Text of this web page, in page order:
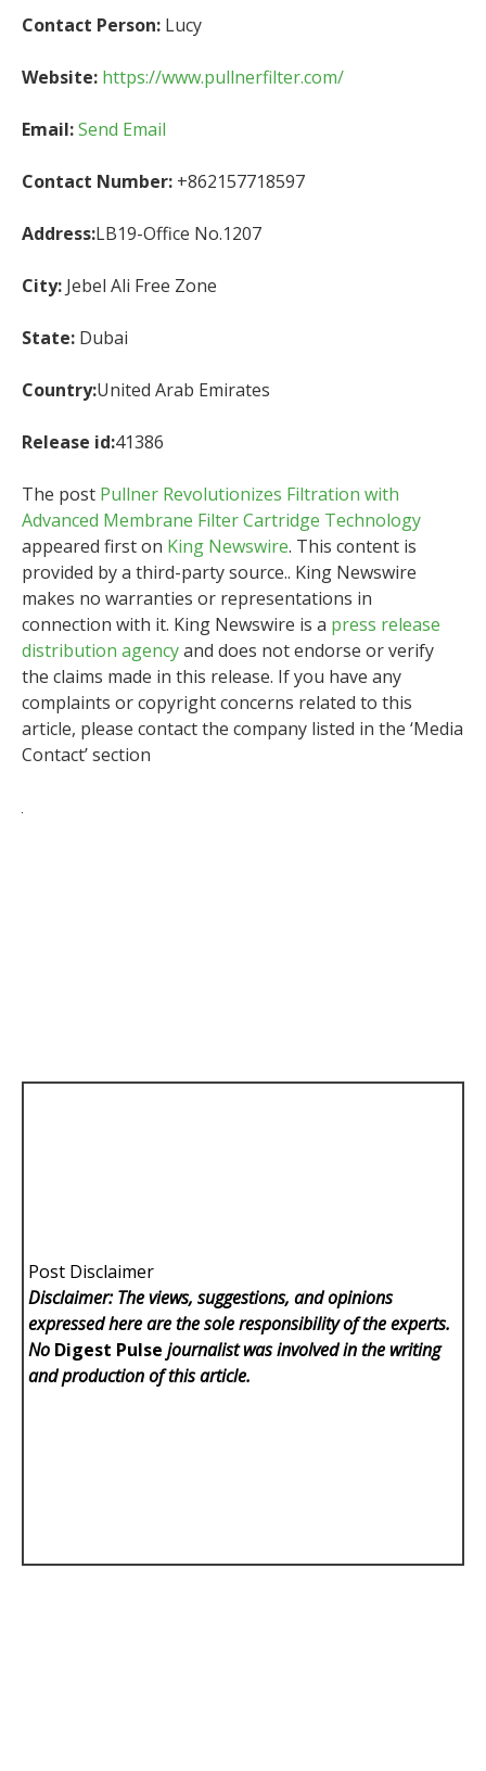
Contact Person: Lucy
Website: https://www.pullnerfilter.com/
Email:Send Email
Contact Number: +862157718597
Address:LB19-Office No.1207
City: Jebel Ali Free Zone
State: Dubai
Country:United Arab Emirates
Release id:41386
The post Pullner Revolutionizes Filtration with
Advanced Membrane Filter Cartridge Technology
appeared first on King Newswire. This content is
provided by a third-party source.. King Newswire
makes no warranties or representations in
connection with it. King Newswire is a press release
distribution agencyand does not endorse or verify
the claims made in this release. If you have any
complaints or copyright concerns related to this
article, please contact the company listed in the ‘Media
Contact’ section
Post Disclaimer
Disclaimer: The views, suggestions, and opinions
expressed here are the sole responsibility of the experts.
No Digest Pulse journalist was involved in the writing
and production of this article.